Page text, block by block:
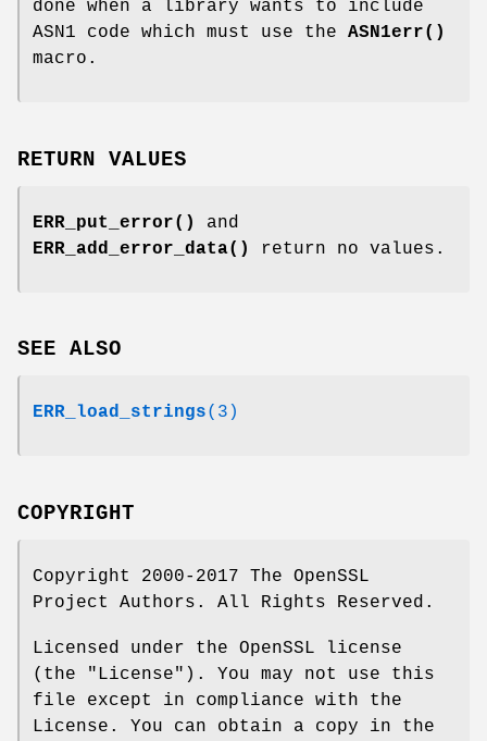
done when a library wants to include
ASN1 code which must use the ASN1err()
macro.
RETURN VALUES
ERR_put_error()
and
ERR_add_error_data()
return no values.
SEE ALSO
ERR_load_strings(3)
COPYRIGHT
Copyright 2000-2017 The OpenSSL
Project Authors. All Rights Reserved.
Licensed under the OpenSSL license
(the "License"). You may not use this
file except in compliance with the
License. You can obtain a copy in the